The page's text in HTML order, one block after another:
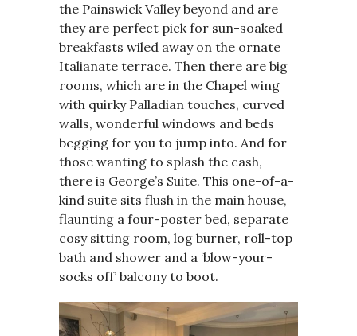
the Painswick Valley beyond and are
they are perfect pick for sun-soaked
breakfasts wiled away on the ornate
Italianate terrace. Then there are big
rooms, which are in the Chapel wing
with quirky Palladian touches, curved
walls, wonderful windows and beds
begging for you to jump into. And for
those wanting to splash the cash,
there is George’s Suite. This one-of-a-
kind suite sits flush in the main house,
flaunting a four-poster bed, separate
cosy sitting room, log burner, roll-top
bath and shower and a ‘blow-your-
socks off’ balcony to boot.